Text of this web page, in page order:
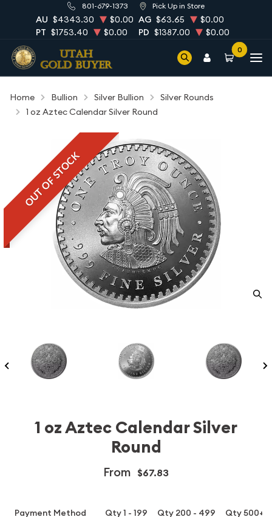
801-679-1373 Pick Up in Store
AU $4343.30 $0.00 AG $63.65
$0.00
PT $1753.40 $0.00 PD $1387.00 $0.00
0
Home Bullion Silver Bullion
Silver Rounds
1 oz Aztec Calendar Silver Round
OUT OF STOCK
1 oz Aztec Calendar Silver
Round
From $67.83
Payment Method Qty 1 - 199 Qty 200 - 499
Qty 500+